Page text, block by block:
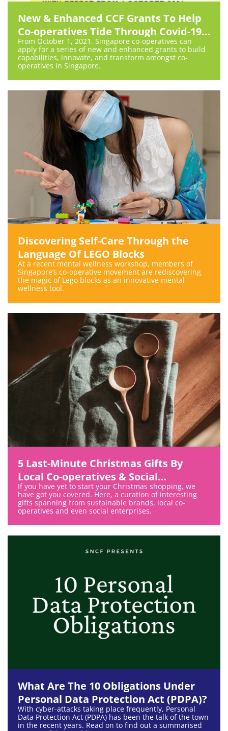
New & Enhanced CCF Grants To Help
Co-operatives Tide Through Covid-19
and Beyond
From October 1, 2021, Singapore co-operatives can
apply for a series of new and enhanced grants to build
capabilities, innovate, and transform amongst co-
operatives in Singapore.
Discovering Self-Care Through the
Language Of LEGO Blocks
At a recent mental wellness workshop, members of
Singapore’s co-operative movement are rediscovering
the magic of Lego blocks as an innovative mental
wellness tool.
5 Last-Minute Christmas Gifts By
Local Co-operatives & Social
Enterprises
If you have yet to start your Christmas shopping, we
have got you covered. Here, a curation of interesting
gifts spanning from sustainable brands, local co-
operatives and even social enterprises.
What Are The 10 Obligations Under
Personal Data Protection Act (PDPA)?
With cyber-attacks taking place frequently, Personal
Data Protection Act (PDPA) has been the talk of the town
in the recent years. Read on to find out a summarised